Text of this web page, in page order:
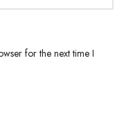
for the next time I